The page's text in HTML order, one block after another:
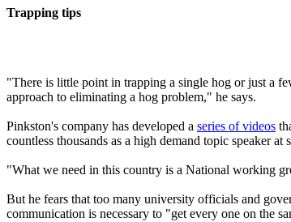
Trapping tips
"There is little point in trapping a single hog or just a
approach to eliminating a hog problem," he says.
Pinkston's company has developed a series of videos
countless thousands as a high demand topic speaker
"What we need in this country is a National working
But he fears that too many university officials and
communication is necessary to "get every one on the